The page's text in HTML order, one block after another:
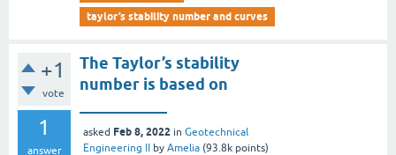
taylor’s stability number and curves
+1
vote
1
answer
The Taylor’s stability
number is based on
asked Feb 8, 2022 in Geotechnical
Engineering II
by Amelia (93.8k points)